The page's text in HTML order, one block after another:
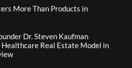
More Than Products in
Dr. Steven Kaufman
Real Estate Model in